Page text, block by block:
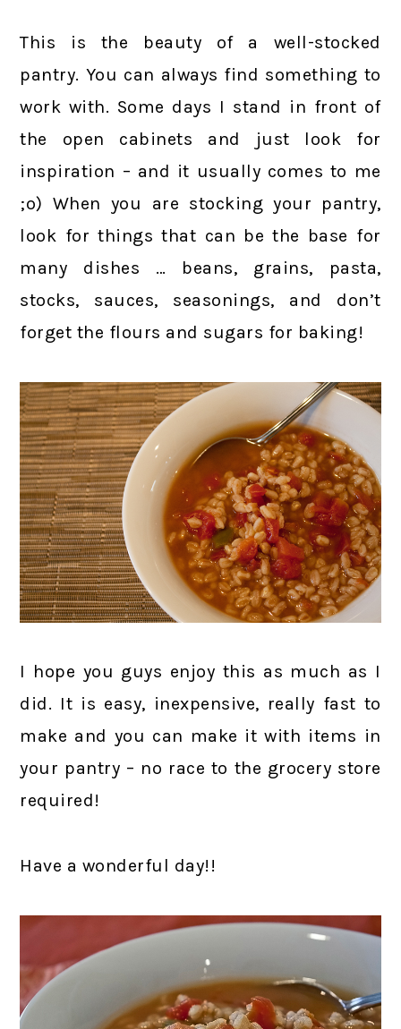
This is the beauty of a well-stocked
pantry. You can always find something to
work with. Some days I stand in front of
the open cabinets and just look for
inspiration – and it usually comes to me
;o) When you are stocking your pantry,
look for things that can be the base for
many dishes … beans, grains, pasta,
stocks, sauces, seasonings, and don’t
forget the flours and sugars for baking!
I hope you guys enjoy this as much as I
did. It is easy, inexpensive, really fast to
make and you can make it with items in
your pantry – no race to the grocery store
required!
Have a wonderful day!!